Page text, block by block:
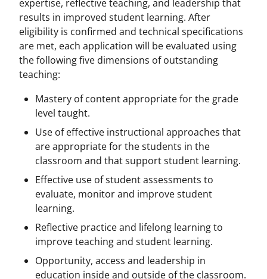
expertise, reflective teaching, and leadership that
results in improved student learning. After
eligibility is confirmed and technical specifications
are met, each application will be evaluated using
the following five dimensions of outstanding
teaching:
Mastery of content appropriate for the grade
level taught.
Use of effective instructional approaches that
are appropriate for the students in the
classroom and that support student learning.
Effective use of student assessments to
evaluate, monitor and improve student
learning.
Reflective practice and lifelong learning to
improve teaching and student learning.
Opportunity, access and leadership in
education inside and outside of the classroom.